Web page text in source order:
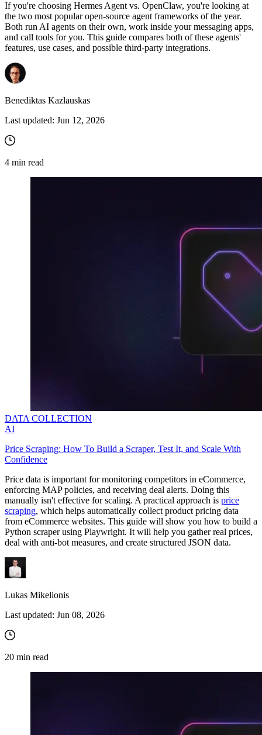
If you're choosing Hermes Agent vs. OpenClaw, you're looking at
the two most popular open-source agent frameworks of the year.
Both run AI agents on their own, work inside your messaging apps,
and call tools for you. This guide compares both of these agents'
features, use cases, and possible third-party integrations.
Benediktas Kazlauskas
Last updated: Jun 12, 2026
4 min read
DATA COLLECTION
AI
Price Scraping: How To Build a Scraper, Test It, and Scale With
Confidence
Price data is important for monitoring competitors in eCommerce,
enforcing MAP policies, and receiving deal alerts. Doing this
manually isn't effective for scaling. A practical approach is price
scraping, which helps automatically collect product pricing data
from eCommerce websites. This guide will show you how to build a
Python scraper using Playwright. It will help you gather real prices,
deal with anti-bot measures, and create structured JSON data.
Lukas Mikelionis
Last updated: Jun 08, 2026
20 min read